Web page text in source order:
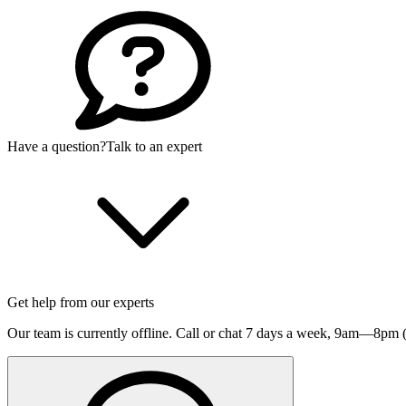
Have a question?Talk to an expert
Get help from our experts
Our team is currently offline. Call or chat 7 days a week, 9am—8pm